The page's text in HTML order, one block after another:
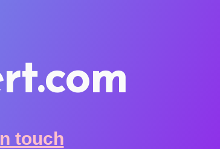
touch